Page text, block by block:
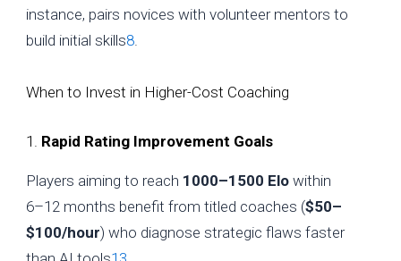
instance, pairs novices with volunteer mentors to
build initial skills8
When to Invest in Higher-Cost Coaching
1. Rapid Rating Improvement Goals
Players aiming to reach 1000–1500 Elo within
6–12 months benefit from titled coaches ($50–
$100/hour) who diagnose strategic flaws faster